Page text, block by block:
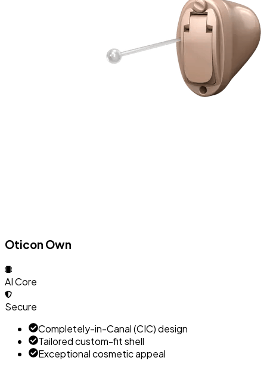
Oticon Own
AI Core
Secure
Completely-in-Canal (CIC) design
Tailored custom-fit shell
Exceptional cosmetic appeal